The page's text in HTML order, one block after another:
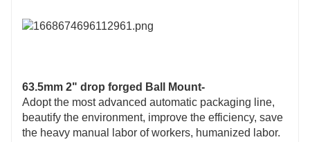
63.5mm 2" drop forged Ball Mount-
Adopt the most advanced automatic packaging line,
beautify the environment, improve the efficiency, save
the heavy manual labor of workers, humanized labor.